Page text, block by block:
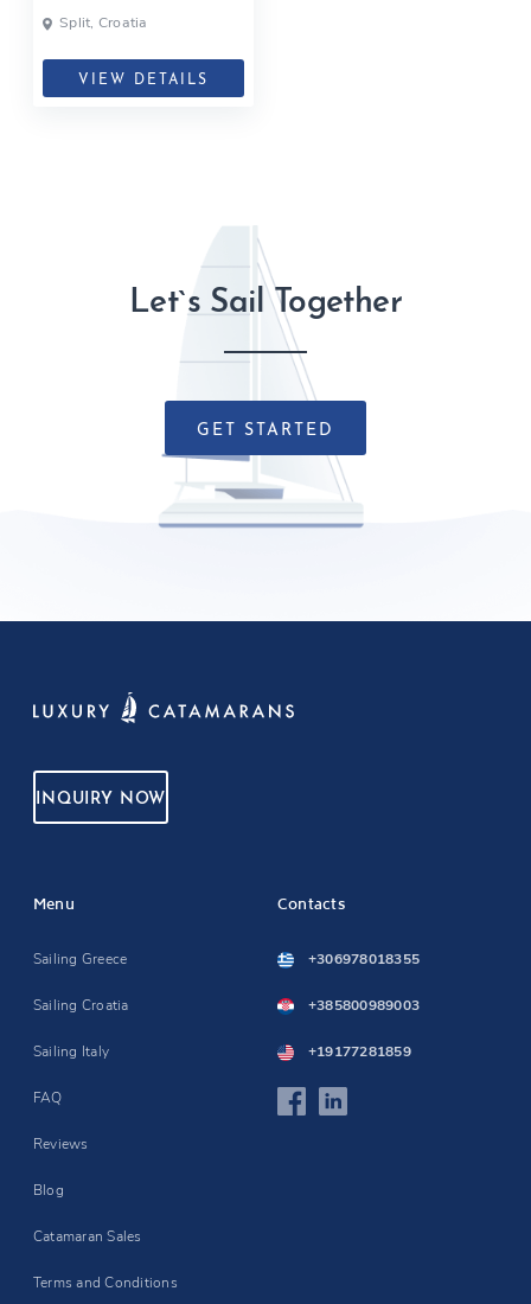
Split, Croatia
VIEW DETAILS
Let`s Sail Together
GET STARTED
INQUIRY NOW
Menu
Sailing Greece
Sailing Croatia
Sailing Italy
FAQ
Reviews
Blog
Catamaran Sales
Terms and Conditions
Contacts
+306978018355
+385800989003
+19177281859